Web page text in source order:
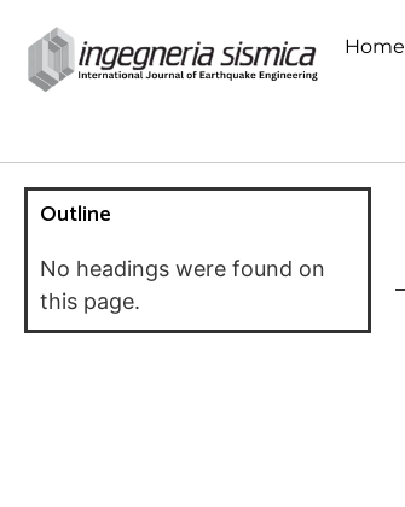
Home
Outline
No headings were found on
this page.